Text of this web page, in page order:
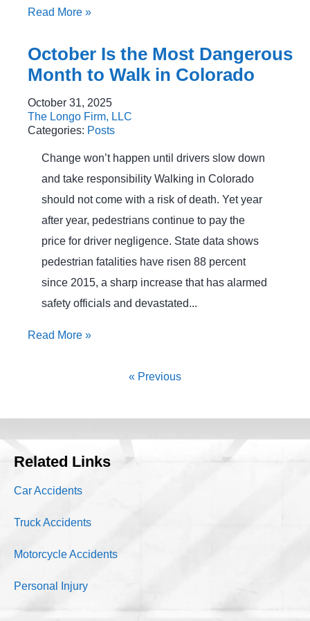
Read More »
October Is the Most Dangerous
Month to Walk in Colorado
October 31, 2025
The Longo Firm, LLC
Categories: Posts
Change won’t happen until drivers slow down
and take responsibility Walking in Colorado
should not come with a risk of death. Yet year
after year, pedestrians continue to pay the
price for driver negligence. State data shows
pedestrian fatalities have risen 88 percent
since 2015, a sharp increase that has alarmed
safety officials and devastated...
Read More »
« Previous
Related Links
Car Accidents
Truck Accidents
Motorcycle Accidents
Personal Injury